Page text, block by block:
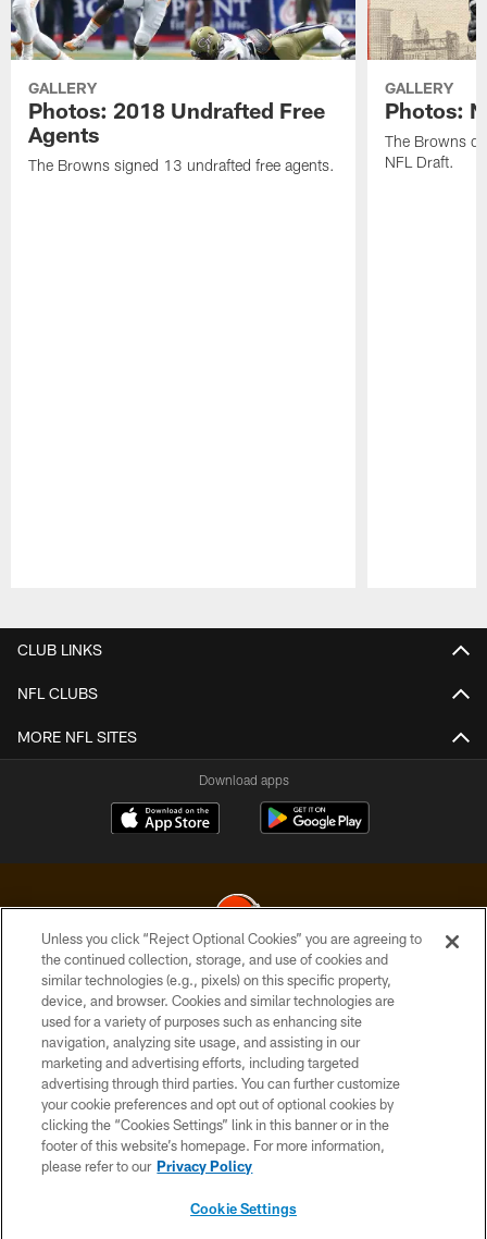
GALLERY
Photos: 2018 Undrafted Free
Agents
The Browns signed 13 undrafted free agents.
GALLERY
Photos:
The Browns
NFL Draft.
CLUB LINKS
NFL CLUBS
MORE NFL SITES
Download apps
© 2026 Cleveland Browns. All Rights Reserved
PRIVACY POLICY
ACCESSIBILITY
CONTACT US
SITE MAP
TERMS OF USE
Unless you click “Reject Optional Cookies” you are agreeing to
the continued collection, storage, and use of cookies and
similar technologies (e.g., pixels) on this specific property,
device, and browser. Cookies and similar technologies are
used for a variety of purposes such as enhancing site
navigation, analyzing site usage, and assisting in our
marketing and advertising efforts, including targeted
advertising through third parties. You can further customize
your cookie preferences and opt out of optional cookies by
clicking the “Cookies Settings” link in this banner or in the
footer of this website’s homepage. For more information,
please refer to our Privacy Policy
Cookie Settings